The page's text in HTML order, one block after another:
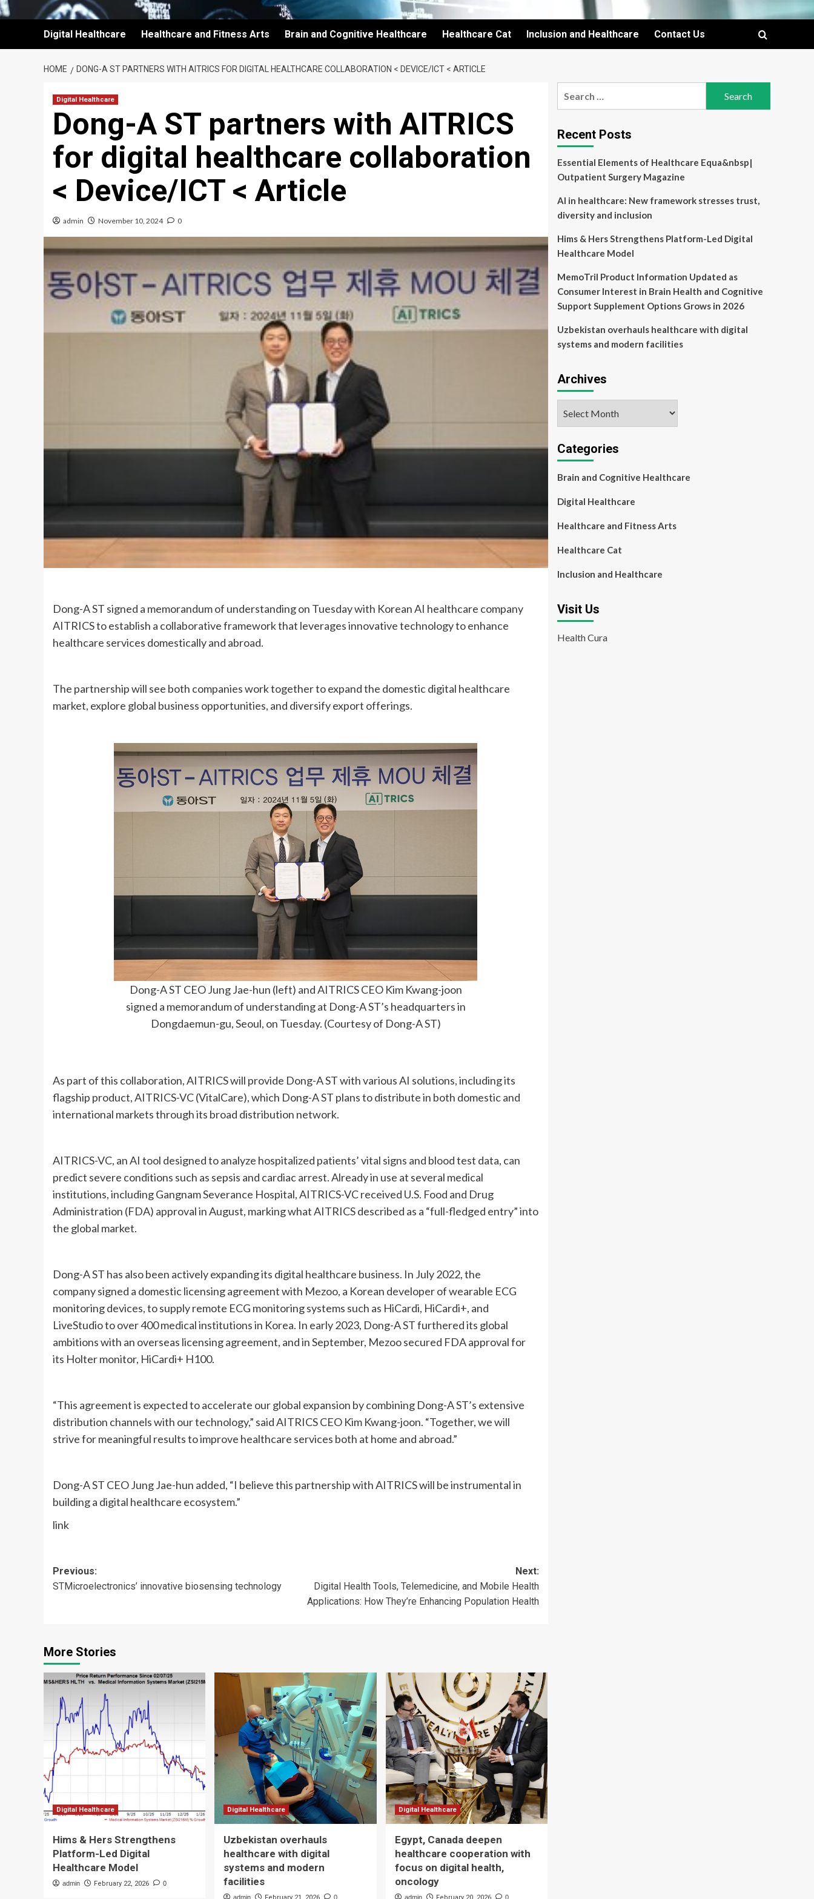
Digital Healthcare Healthcare and Fitness Arts Brain and Cognitive Healthcare Healthcare Cat Inclusion and Healthcare Contact Us
HOME DONG-A ST PARTNERS WITH AITRICS FOR DIGITAL HEALTHCARE COLLABORATION < DEVICE/ICT < ARTICLE
Digital Healthcare
Dong-A ST partners with AITRICS
for digital healthcare collaboration
< Device/ICT < Article
admin November 10, 2024 0
Dong-A ST signed a memorandum of understanding on Tuesday with Korean AI healthcare company
AITRICS to establish a collaborative framework that leverages innovative technology to enhance
healthcare services domestically and abroad.
The partnership will see both companies work together to expand the domestic digital healthcare
market, explore global business opportunities, and diversify export offerings.
Dong-A ST CEO Jung Jae-hun (left) and AITRICS CEO Kim Kwang-joon
signed a memorandum of understanding at Dong-A ST’s headquarters in
Dongdaemun-gu, Seoul, on Tuesday. (Courtesy of Dong-A ST)
As part of this collaboration, AITRICS will provide Dong-A ST with various AI solutions, including its
flagship product, AITRICS-VC (VitalCare), which Dong-A ST plans to distribute in both domestic and
international markets through its broad distribution network.
AITRICS-VC, an AI tool designed to analyze hospitalized patients’ vital signs and blood test data, can
predict severe conditions such as sepsis and cardiac arrest. Already in use at several medical
institutions, including Gangnam Severance Hospital, AITRICS-VC received U.S. Food and Drug
Administration (FDA) approval in August, marking what AITRICS described as a “full-fledged entry” into
the global market.
Dong-A ST has also been actively expanding its digital healthcare business. In July 2022, the
company signed a domestic licensing agreement with Mezoo, a Korean developer of wearable ECG
monitoring devices, to supply remote ECG monitoring systems such as HiCardi, HiCardi+, and
LiveStudio to over 400 medical institutions in Korea. In early 2023, Dong-A ST furthered its global
ambitions with an overseas licensing agreement, and in September, Mezoo secured FDA approval for
its Holter monitor, HiCardi+ H100.
“This agreement is expected to accelerate our global expansion by combining Dong-A ST’s extensive
distribution channels with our technology,” said AITRICS CEO Kim Kwang-joon. “Together, we will
strive for meaningful results to improve healthcare services both at home and abroad.”
Dong-A ST CEO Jung Jae-hun added, “I believe this partnership with AITRICS will be instrumental in
building a digital healthcare ecosystem.”
link
Post
navigation
Previous:
STMicroelectronics’ innovative biosensing technology
Next:
Digital Health Tools, Telemedicine, and Mobile Health
Applications: How They’re Enhancing Population Health
More Stories
Digital Healthcare
Hims & Hers Strengthens
Platform-Led Digital
Healthcare Model
admin February 22, 2026 0
Digital Healthcare
Uzbekistan overhauls
healthcare with digital
systems and modern
facilities
admin February 21, 2026 0
Digital Healthcare
Egypt, Canada deepen
healthcare cooperation with
focus on digital health,
oncology
admin February 20, 2026 0
Recent Posts
Essential Elements of Healthcare Equa&nbsp|
Outpatient Surgery Magazine
AI in healthcare: New framework stresses trust,
diversity and inclusion
Hims & Hers Strengthens Platform-Led Digital
Healthcare Model
MemoTril Product Information Updated as
Consumer Interest in Brain Health and Cognitive
Support Supplement Options Grows in 2026
Uzbekistan overhauls healthcare with digital
systems and modern facilities
Archives
Categories
Brain and Cognitive Healthcare
Digital Healthcare
Healthcare and Fitness Arts
Healthcare Cat
Inclusion and Healthcare
Visit Us
Health Cura